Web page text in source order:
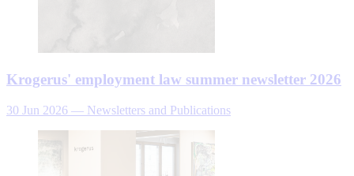
Krogerus' employment law summer newsletter 2026
30 Jun 2026 — Newsletters and Publications